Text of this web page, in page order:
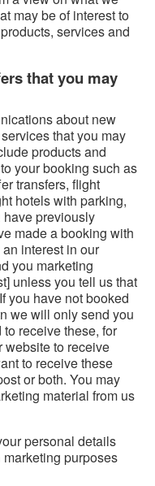
may be of interest to
services and
that you may
about new
that you may
products and
your booking such as
transfers, flight
hotels with parking,
previously
made a booking with
interest in our
you marketing
unless you tell us that
you have not booked
we will only send you
receive these, for
website to receive
to receive these
or both. You may
material from us
personal details
purposes